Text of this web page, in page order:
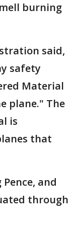
burning
said,
safety
Material
plane." The
is
that
and
through